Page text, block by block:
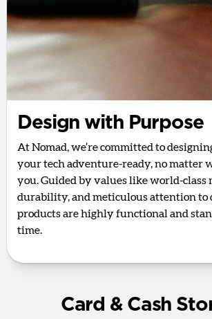
Design with Purpose
At Nomad, we’re committed to
your tech adventure-ready, no matter
you. Guided by values like world-class
durability, and meticulous attention to
products are highly functional and
time.
Card & Cash